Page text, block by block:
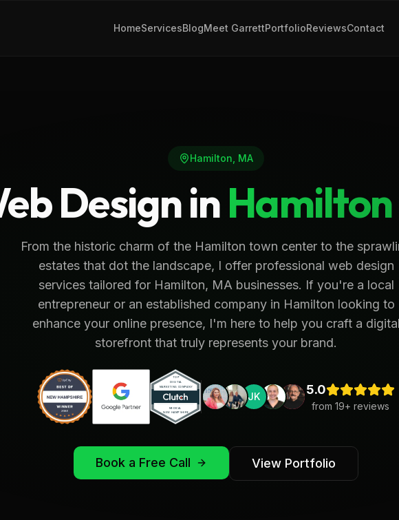
HomeServicesBlogMeet GarrettPortfolioReviewsContact
Hamilton MA
Design inHamilton
From the historic charm of the Hamilton town center to the
estates that dot the landscape, I offer professional web design
services tailored for Hamilton, MA businesses. If you're a local
entrepreneur or an established company in Hamilton looking to
enhance your online presence, I'm here to help you craft a digital
storefront that truly represents your brand.
JK 5.0
from 19+ reviews
Book a Free Call View Portfolio